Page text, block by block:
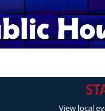
View local